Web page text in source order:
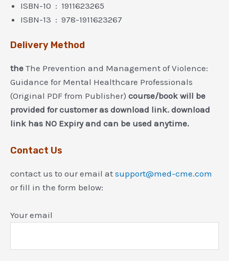
ISBN-10 ‏ : ‎ 1911623265
ISBN-13 ‏ : ‎ 978-1911623267
Delivery Method
the The Prevention and Management of Violence:
Guidance for Mental Healthcare Professionals
(Original PDF from Publisher) course/book will be
provided for customer as download link. download
link has NO Expiry and can be used anytime.
Contact Us
contact us to our email at support@med-cme.com
or fill in the form below:
Your email